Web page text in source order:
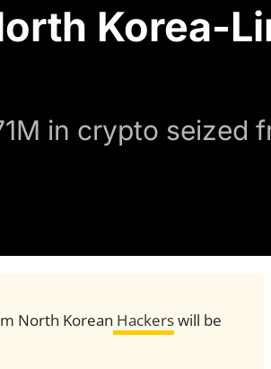
Korea-
in crypto seized
North Korean Hackerswill be